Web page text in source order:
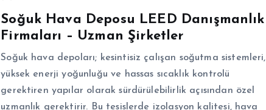
Soğuk Hava Deposu LEED Danışmanlık
Firmaları – Uzman Şirketler
Soğuk hava depoları; kesintisiz çalışan soğutma sistemleri,
yüksek enerji yoğunluğu ve hassas sıcaklık kontrolü
gerektiren yapılar olarak sürdürülebilirlik açısından özel
uzmanlık gerektirir. Bu tesislerde izolasyon kalitesi, hava